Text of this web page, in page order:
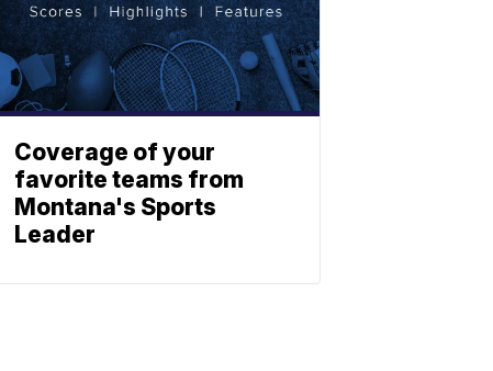
Coverage of your
favorite teams from
Montana's Sports
Leader